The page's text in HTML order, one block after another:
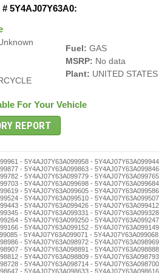
5Y4AJ07Y63A0:
Fuel: GAS
MSRP: No data
Plant: UNITED STATES
For Your Vehicle
- 5Y4AJ07Y63A097398 - 5Y4AJ07Y63A097384 - 5Y4AJ07Y63A097370 - 5Y4AJ07Y63A097367 - 5Y4AJ07Y63A097353 - 5Y4AJ07Y63A097336 - 5Y4AJ07Y63A097322 - 5Y4AJ07Y63A097319 - 5Y4AJ07Y63A097305 - 5Y4AJ07Y63A097286 - 5Y4AJ07Y63A097272 - 5Y4AJ07Y63A097269 - 5Y4AJ07Y63A097255 - 5Y4AJ07Y63A097241 - 5Y4AJ07Y63A097238 - 5Y4AJ07Y63A097224 - 5Y4AJ07Y63A097210 - 5Y4AJ07Y63A097207 - 5Y4AJ07Y63A097191 - 5Y4AJ07Y63A097188 - 5Y4AJ07Y63A097174 - 5Y4AJ07Y63A097160 - 5Y4AJ07Y63A097157 - 5Y4AJ07Y63A097143 - 5Y4AJ07Y63A097126 - 5Y4AJ07Y63A097112 - 5Y4AJ07Y63A097109 - 5Y4AJ07Y63A097093 - 5Y4AJ07Y63A097076 - 5Y4AJ07Y63A097062 - 5Y4AJ07Y63A097059 - 5Y4AJ07Y63A097045 - 5Y4AJ07Y63A097031 - 5Y4AJ07Y63A097028 - 5Y4AJ07Y63A097014 - 5Y4AJ07Y63A097000 - 5Y4AJ07Y63A096994 - 5Y4AJ07Y63A096980 - 5Y4AJ07Y63A096977 - 5Y4AJ07Y63A096963 - 5Y4AJ07Y63A096946 - 5Y4AJ07Y63A096932 - 5Y4AJ07Y63A096929 - 5Y4AJ07Y63A096915 - 5Y4AJ07Y63A096901 - 5Y4AJ07Y63A096896 - 5Y4AJ07Y63A096882 - 5Y4AJ07Y63A096879 - 5Y4AJ07Y63A096865 - 5Y4AJ07Y63A096851 - 5Y4AJ07Y63A096848 - 5Y4AJ07Y63A096834 - 5Y4AJ07Y63A096820 - 5Y4AJ07Y63A096817 - 5Y4AJ07Y63A096803 - 5Y4AJ07Y63A096798 - 5Y4AJ07Y63A096784 - 5Y4AJ07Y63A096770 - 5Y4AJ07Y63A096767 - 5Y4AJ07Y63A096753 - 5Y4AJ07Y63A096736 - 5Y4AJ07Y63A096722 - 5Y4AJ07Y63A096719 - 5Y4AJ07Y63A096705 - 5Y4AJ07Y63A096686 - 5Y4AJ07Y63A096672 - 5Y4AJ07Y63A096669 - 5Y4AJ07Y63A096655 - 5Y4AJ07Y63A096641 - 5Y4AJ07Y63A096638 - 5Y4AJ07Y63A096624 - 5Y4AJ07Y63A096610 - 5Y4AJ07Y63A096607 - Cheap Car History - 5Y4AJ07Y63A096591 - 5Y4AJ07Y63A096588 - 5Y4AJ07Y63A096574 - 5Y4AJ07Y63A096560 - 5Y4AJ07Y63A096557 - 5Y4AJ07Y63A096543 - 5Y4AJ07Y63A096526 - 5Y4AJ07Y63A096512 - 5Y4AJ07Y63A096509 - 5Y4AJ07Y63A096493 - 5Y4AJ07Y63A096476 - 5Y4AJ07Y63A096462 - 5Y4AJ07Y63A096459 - 5Y4AJ07Y63A096445 - 5Y4AJ07Y63A096431 - 5Y4AJ07Y63A096428 - 5Y4AJ07Y63A096414 - 5Y4AJ07Y63A096400 - 5Y4AJ07Y63A096395 - 5Y4AJ07Y63A096381 - 5Y4AJ07Y63A096378 - 5Y4AJ07Y63A096364 - 5Y4AJ07Y63A096350 - 5Y4AJ07Y63A096347 - 5Y4AJ07Y63A096333 - 5Y4AJ07Y63A096316 - 5Y4AJ07Y63A096302 - 5Y4AJ07Y63A096297 - 5Y4AJ07Y63A096283 - 5Y4AJ07Y63A096266 - 5Y4AJ07Y63A096252 - 5Y4AJ07Y63A096249 - 5Y4AJ07Y63A096235 - 5Y4AJ07Y63A096221 - 5Y4AJ07Y63A096218 - 5Y4AJ07Y63A096204 - 5Y4AJ07Y63A096199 - 5Y4AJ07Y63A096185 - 5Y4AJ07Y63A096171 - 5Y4AJ07Y63A096168 - 5Y4AJ07Y63A096154 - 5Y4AJ07Y63A096140 - 5Y4AJ07Y63A096137 - 5Y4AJ07Y63A096123 - 5Y4AJ07Y63A096106 - 5Y4AJ07Y63A096090 - 5Y4AJ07Y63A096087 - 5Y4AJ07Y63A096073 - 5Y4AJ07Y63A096056 - 5Y4AJ07Y63A096042 - 5Y4AJ07Y63A096039 - 5Y4AJ07Y63A096025 - 5Y4AJ07Y63A096011 - 5Y4AJ07Y63A096008 - 5Y4AJ07Y63A095991 - 5Y4AJ07Y63A095988 -